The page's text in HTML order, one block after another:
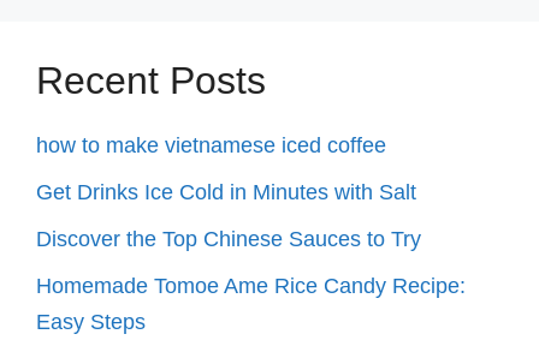
Recent Posts
how to make vietnamese iced coffee
Get Drinks Ice Cold in Minutes with Salt
Discover the Top Chinese Sauces to Try
Homemade Tomoe Ame Rice Candy Recipe:
Easy Steps